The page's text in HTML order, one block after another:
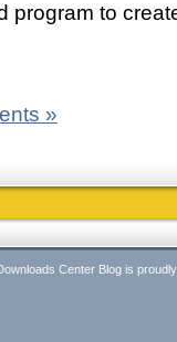
program to
»
Center Blog is